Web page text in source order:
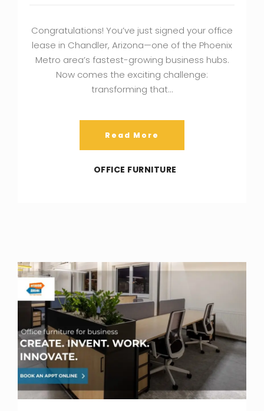
Congratulations! You’ve just signed your office
lease in Chandler, Arizona—one of the Phoenix
Metro area’s fastest-growing business hubs.
Now comes the exciting challenge:
transforming that…
Read More
OFFICE FURNITURE